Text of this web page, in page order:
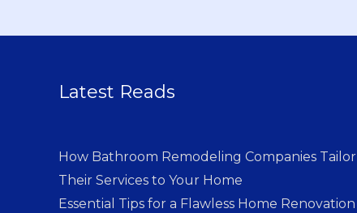
Latest Reads
How Bathroom Remodeling Companies Tailor
Their Services to Your Home
Essential Tips for a Flawless Home Renovation